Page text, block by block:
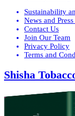
Sustainability
News and Press
Contact Us
Join Our Team
Privacy Policy
Terms and
Shisha